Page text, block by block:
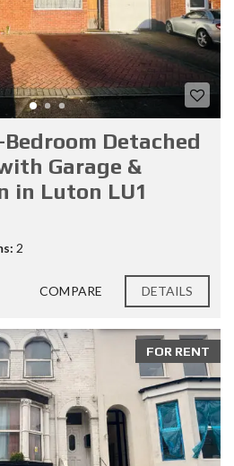
Detached
Garage &
in Luton LU1
2
COMPARE DETAILS
FOR RENT